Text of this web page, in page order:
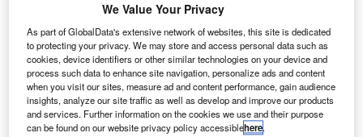
T
urkish carrier SunExpress has awarded Boeing a
$460m contract order for six 737 aircraft.
The order will boost the airline’s fleet of 16 737s and
will support its growth in the domestic and
international market.
We Value Your Privacy
As part of GlobalData's extensive network of websites, this site is dedicated
to protecting your privacy. We may store and access personal data such as
cookies, device identifiers or other similar technologies on your device and
process such data to enhance site navigation, personalize ads and content
when you visit our sites, measure ad and content performance, gain audience
insights, analyze our site traffic as well as develop and improve our products
and services. Further information on the cookies we use and their purpose
can be found on our website privacy policy accessiblehere.